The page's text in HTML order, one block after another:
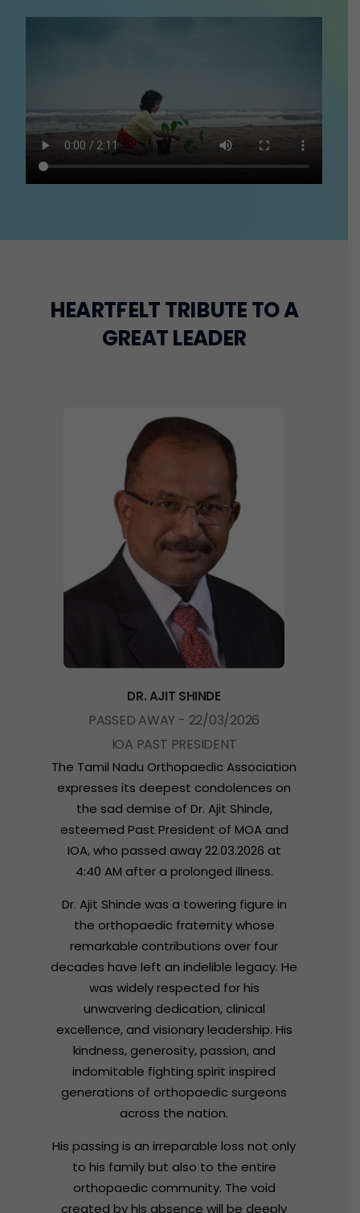
HEARTFELT TRIBUTE TO A
GREAT LEADER
DR.AJIT SHINDE
PASSED AWAY - 22/03/2026
IOA PAST PRESIDENT
The Tamil Nadu Orthopaedic Association
expresses its deepest condolences on
the sad demise of Dr. Ajit Shinde,
esteemed Past President of MOA and
IOA, who passed away 22.03.2026 at
4:40 AM after a prolonged illness.
Dr. Ajit Shinde was a towering figure in
the orthopaedic fraternity whose
remarkable contributions over four
decades have left an indelible legacy. He
was widely respected for his
unwavering dedication, clinical
excellence, and visionary leadership. His
kindness, generosity, passion, and
indomitable fighting spirit inspired
generations of orthopaedic surgeons
across the nation.
His passing is an irreparable loss not only
to his family but also to the entire
orthopaedic community. The void
created byhis absence will be deeply